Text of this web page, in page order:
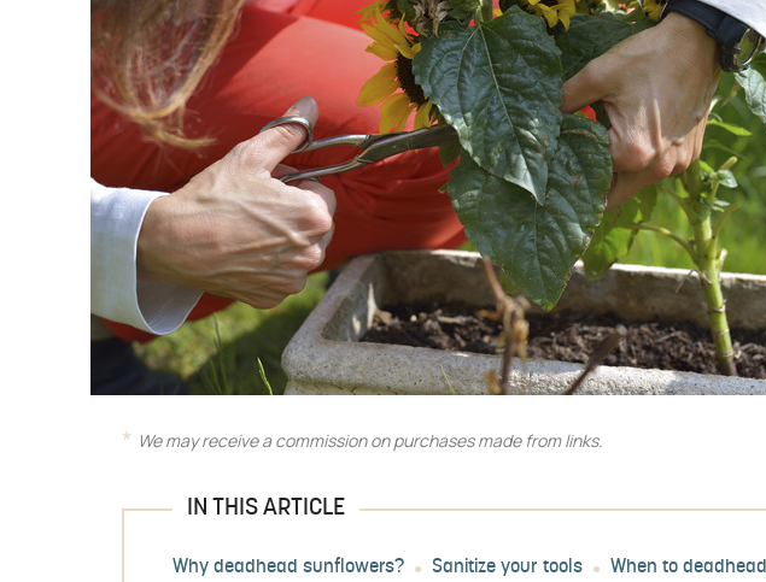
We may receive a commission on purchases made from links.
IN THIS ARTICLE
Why deadhead sunflowers? Sanitize your tools When to deadhead